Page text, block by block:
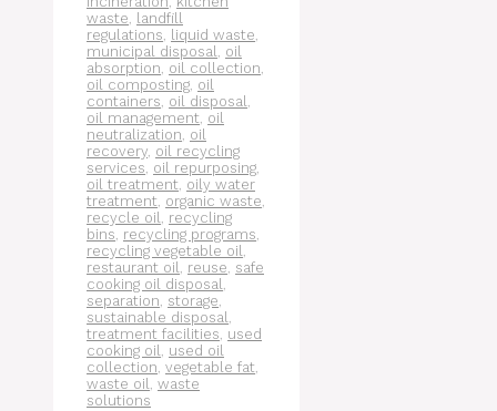
waste, landfill
regulations, liquid waste,
municipal disposal, oil
absorption, oil collection,
oil composting, oil
containers, oil disposal,
oil management, oil
neutralization, oil
recovery, oil recycling
services, oil repurposing,
oil treatment, oily water
treatment, organic waste,
recycle oil, recycling
bins, recycling programs,
recycling vegetable oil,
restaurant oil, reuse, safe
cooking oil disposal,
separation, storage,
sustainable disposal,
treatment facilities, used
cooking oil, used oil
collection, vegetable fat,
waste oil, waste
solutions